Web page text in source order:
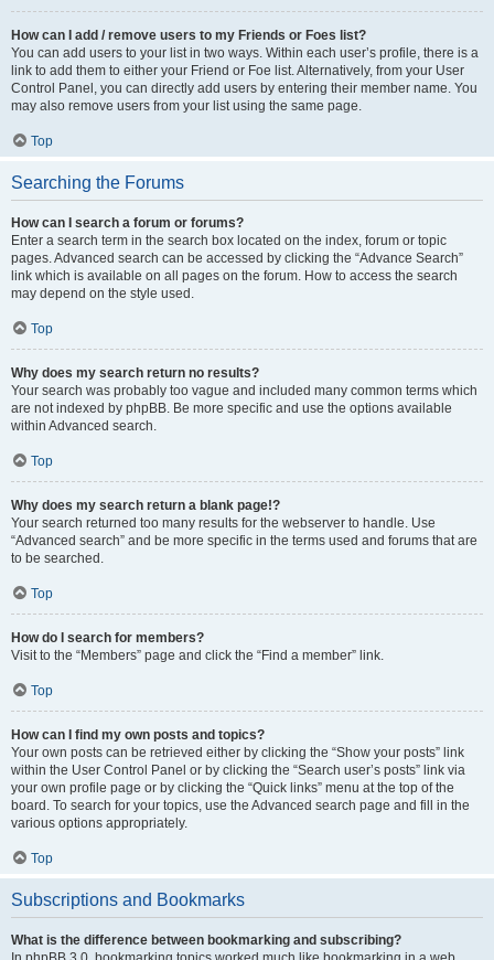
How can I add / remove users to my Friends or Foes list?
You can add users to your list in two ways. Within each user’s profile, there is a
link to add them to either your Friend or Foe list. Alternatively, from your User
Control Panel, you can directly add users by entering their member name. You
may also remove users from your list using the same page.
Top
Searching the Forums
How can I search a forum or forums?
Enter a search term in the search box located on the index, forum or topic
pages. Advanced search can be accessed by clicking the “Advance Search”
link which is available on all pages on the forum. How to access the search
may depend on the style used.
Top
Why does my search return no results?
Your search was probably too vague and included many common terms which
are not indexed by phpBB. Be more specific and use the options available
within Advanced search.
Top
Why does my search return a blank page!?
Your search returned too many results for the webserver to handle. Use
“Advanced search” and be more specific in the terms used and forums that are
to be searched.
Top
How do I search for members?
Visit to the “Members” page and click the “Find a member” link.
Top
How can I find my own posts and topics?
Your own posts can be retrieved either by clicking the “Show your posts” link
within the User Control Panel or by clicking the “Search user’s posts” link via
your own profile page or by clicking the “Quick links” menu at the top of the
board. To search for your topics, use the Advanced search page and fill in the
various options appropriately.
Top
Subscriptions and Bookmarks
What is the difference between bookmarking and subscribing?